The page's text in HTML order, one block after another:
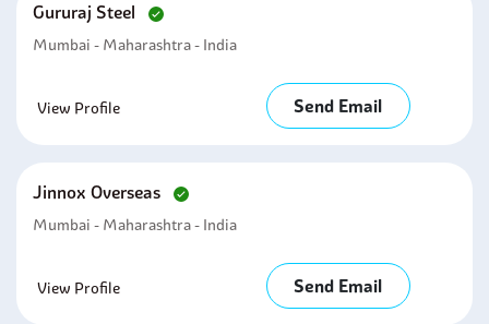
Gururaj Steel
Mumbai - Maharashtra - India
View Profile Send Email
Jinnox Overseas
Mumbai - Maharashtra - India
View Profile Send Email